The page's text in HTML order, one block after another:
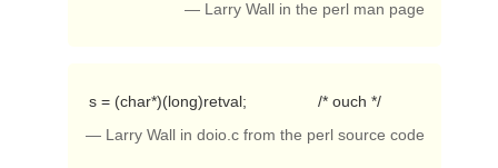
— Larry Wall in the perl man page
s = (char*)(long)retval;                /* ouch */
— Larry Wall in doio.c from the perl source code